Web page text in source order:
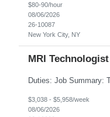
$80-90/hour
08/06/2026
26-10087
New York City, NY
MRI Technologist
$3,038 - $5,958/week
08/06/2026